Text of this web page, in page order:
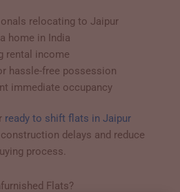
relocating to Jaipur
home in India
rental income
hassle-free possession
immediate occupancy
ready to shift flats in Jaipur
delays and reduce
process.
Flats?